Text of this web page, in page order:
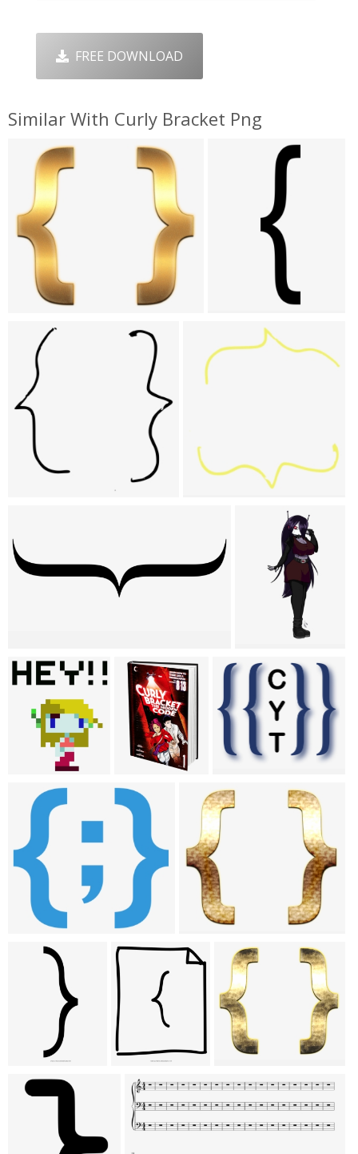
FREE DOWNLOAD
Similar With Curly Bracket Png